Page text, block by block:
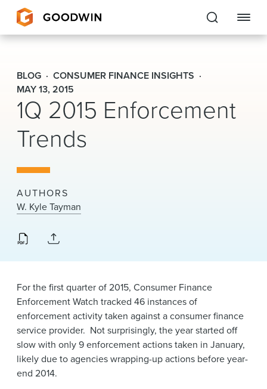
Goodwin
EXPERTISE
PEOPLE
CAREERS
INSIGHTS & RESOURCES
About Us
Locations
Alumni
BLOG
CONSUMER FINANCE INSIGHTS
MAY 13, 2015
1Q 2015 Enforcement
Trends
AUTHORS
W. Kyle Tayman
For the first quarter of 2015, Consumer Finance
Enforcement Watch tracked 46 instances of
enforcement activity taken against a consumer finance
service provider. Not surprisingly, the year started off
slow with only 9 enforcement actions taken in January,
likely due to agencies wrapping-up actions before year-
end 2014.